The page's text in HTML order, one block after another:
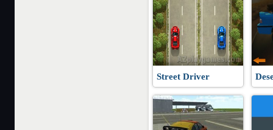
Street Driver